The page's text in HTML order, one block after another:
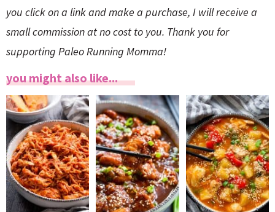
you click on a link and make a purchase, I will receive a
small commission at no cost to you. Thank you for
supporting Paleo Running Momma!
you might also like...